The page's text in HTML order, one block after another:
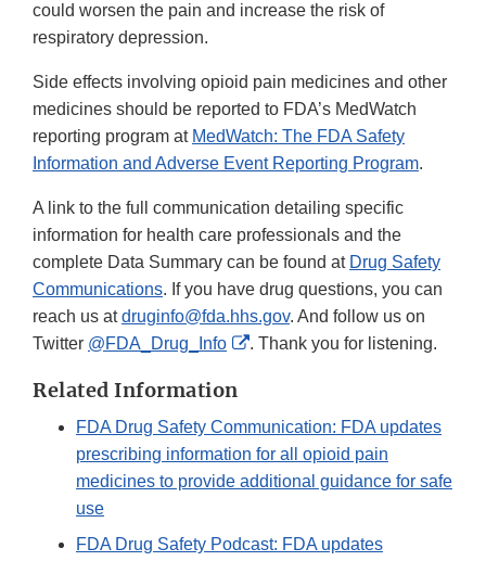
could worsen the pain and increase the risk of
respiratory depression.
Side effects involving opioid pain medicines and other
medicines should be reported to FDA’s MedWatch
reporting program at MedWatch: The FDA Safety
Information and Adverse Event Reporting Program.
A link to the full communication detailing specific
information for health care professionals and the
complete Data Summary can be found at Drug Safety
Communications. If you have drug questions, you can
reach us atdruginfo@fda.hhs.gov. And follow us on
Twitter @FDA_Drug_Info
External
. Thank you for listening.
Related Information
FDA Drug Safety Communication: FDA updates
prescribing information for all opioid pain
medicines to provide additional guidance for safe
use
FDA Drug Safety Podcast: FDA updates